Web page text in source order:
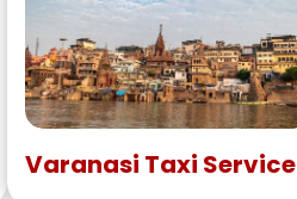
Varanasi Taxi Service